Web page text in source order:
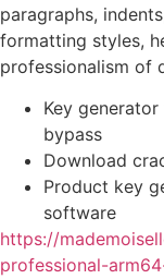
paragraphs,
formatting styles,
professionalism of
Key
bypass
Download
Product key
software
https://
professional-